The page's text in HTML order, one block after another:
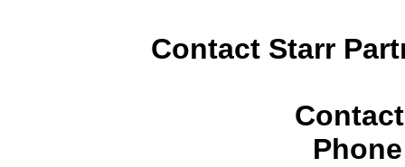
Contact Starr
Contact
Phone